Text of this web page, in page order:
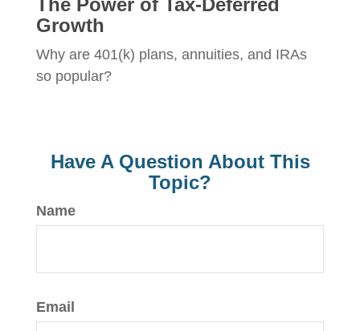
The Power of Tax-Deferred
Growth
Why are 401(k) plans, annuities, and IRAs
so popular?
Have A Question About This
Topic?
Name
Email